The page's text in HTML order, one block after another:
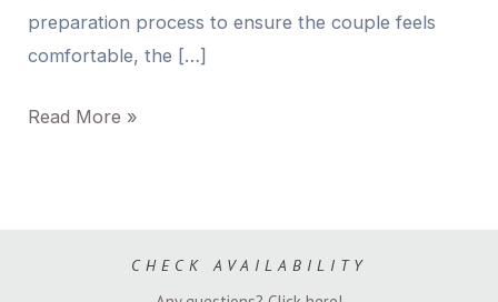
preparation process to ensure the couple feels
comfortable, the […]
Read More »
CHECK AVAILABILITY